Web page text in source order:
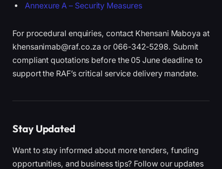
Annexure A – Security Measures
For procedural enquiries, contact Khensani Maboya at
khensanimab@raf.co.za or 066-342-5298. Submit
compliant quotations before the 05 June deadline to
support the RAF’s critical service delivery mandate.
Stay Updated
Want to stay informed about more tenders, funding
opportunities, and business tips? Follow our updates